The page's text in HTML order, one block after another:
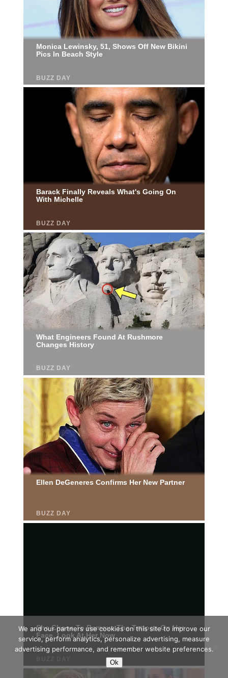
We and our partners use cookies on this site to improve our
service, perform analytics, personalize advertising, measure
advertising performance, and remember website preferences.
Ok